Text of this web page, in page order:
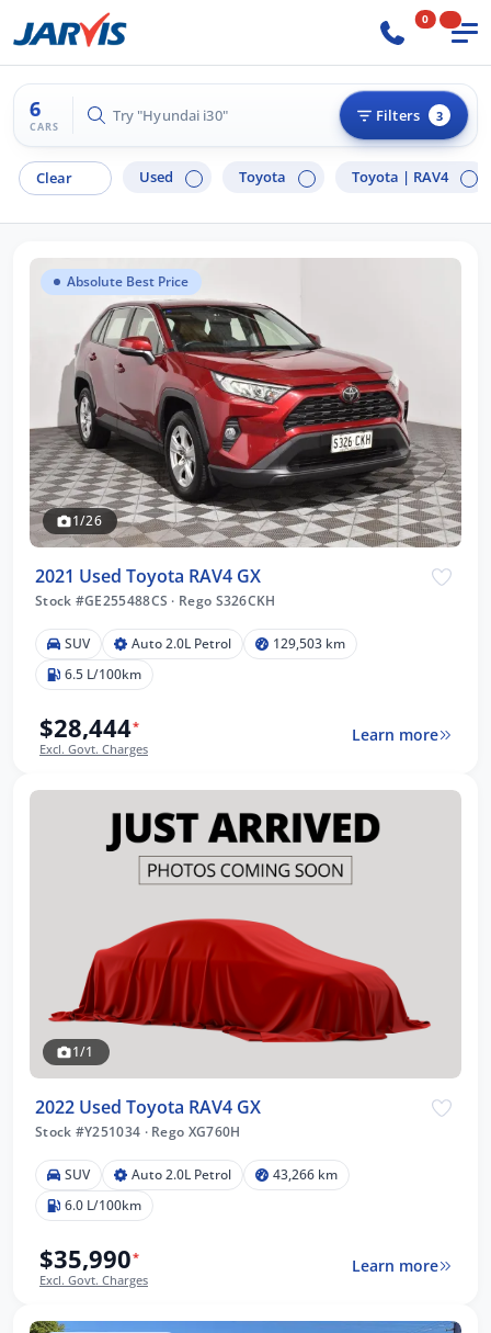
0
6
CARS
Try "Hyundai i30" Filters 3
Clear Used Toyota Toyota | RAV4
Absolute Best Price
1/26
2021 Used Toyota RAV4 GX
Stock #GE255488CS · Rego S326CKH
SUV Auto 2.0L Petrol
129,503 km
6.5 L/100km
$28,444*
Excl. Govt. Charges
Learn more
1/1
2022 Used Toyota RAV4 GX
Stock #Y251034 ·Rego XG760H
SUV Auto 2.0L Petrol
43,266 km
6.0 L/100km
$35,990*
Excl. Govt. Charges
Learn more